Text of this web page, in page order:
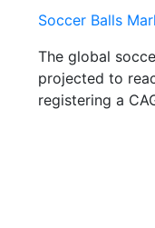
Soccer Balls
The global
projected to
registering a